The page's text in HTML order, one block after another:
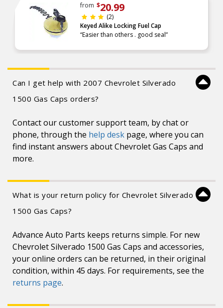
from $20.99
(2)
Keyed Alike Locking Fuel Cap
“Easier than others . good seal”
Can I get help with 2007 Chevrolet Silverado
1500 Gas Caps orders?
Contact our customer support team, by chat or
phone, through the help desk page, where you can
find instant answers about Chevrolet Gas Caps and
more.
What is your return policy for Chevrolet Silverado
1500 Gas Caps?
Advance Auto Parts keeps returns simple. For new
Chevrolet Silverado 1500 Gas Caps and accessories,
your online orders can be returned, in their original
condition, within 45 days. For requirements, see the
returns page.